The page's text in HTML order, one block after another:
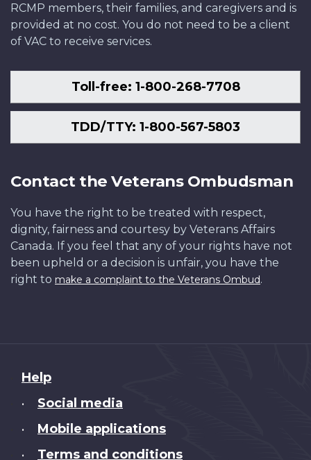
RCMP members, their families, and caregivers and is
provided at no cost. You do not need to be a client
of VAC to receive services.
Toll-free: 1-800-268-7708
TDD/TTY: 1-800-567-5803
Contact the Veterans Ombudsman
You have the right to be treated with respect,
dignity, fairness and courtesy by Veterans Affairs
Canada. If you feel that any of your rights have not
been upheld or a decision is unfair, you have the
right to make a complaint to the Veterans Ombud.
About
this
Help
• Social media
• Mobile applications
• Terms and conditions